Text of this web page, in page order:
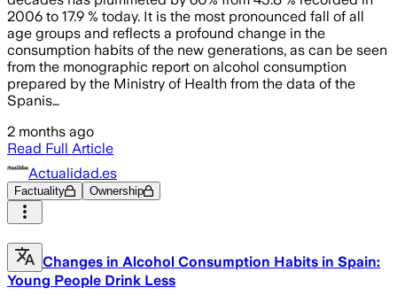
2006 to 17.9 % today. It is the most pronounced fall of all
age groups and reflects a profound change in the
consumption habits of the new generations, as can be seen
from the monographic report on alcohol consumption
prepared by the Ministry of Health from the data of the
Spanis…
2 months ago
Read Full Article
Actualidad.es
Factuality Ownership
Changes in Alcohol Consumption Habits in Spain:
Young People Drink Less